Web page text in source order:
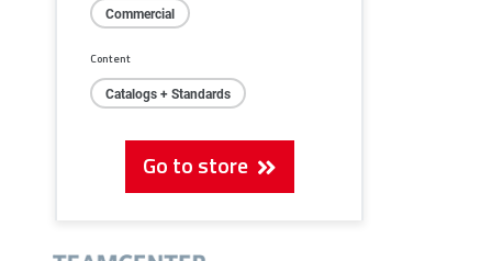
Commercial
Content
Catalogs + Standards
Go to store